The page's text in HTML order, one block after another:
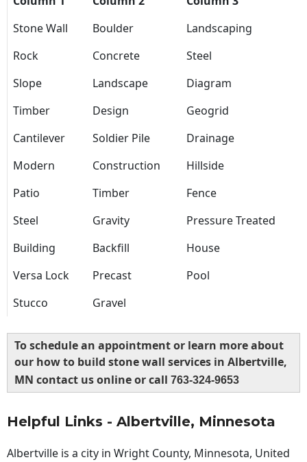
Stone Wall
Boulder
Landscaping
Rock
Concrete
Steel
Slope
Landscape
Diagram
Timber
Design
Geogrid
Cantilever
Soldier Pile
Drainage
Modern
Construction
Hillside
Patio
Timber
Fence
Steel
Gravity
Pressure Treated
Building
Backfill
House
Versa Lock
Precast
Pool
Stucco
Gravel
To schedule an appointment or learn more about
our how to build stone wall services in Albertville,
MN contact us online or call 763-324-9653
Helpful Links - Albertville, Minnesota
Albertville is a city in Wright County, Minnesota, United